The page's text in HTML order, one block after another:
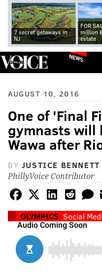
7 secret getaways in
NJ
FOR
million
estate
NEWS
AUGUST 10, 2016
One of 'Final
gymnasts will
Wawa after
BY JUSTICE BENNETT
PhillyVoice Contributor
OLYMPICS Social